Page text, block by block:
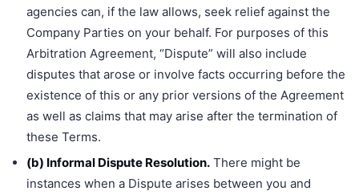
agencies can, if the law allows, seek relief against the
Company Parties on your behalf. For purposes of this
Arbitration Agreement, “Dispute” will also include
disputes that arose or involve facts occurring before the
existence of this or any prior versions of the Agreement
as well as claims that may arise after the termination of
these Terms.
(b) Informal Dispute Resolution.There might be
instances when a Dispute arises between you and